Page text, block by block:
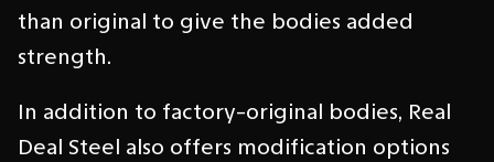
than original to give the bodies added
strength.
In addition to factory-original bodies, Real
Deal Steel also offers modification options